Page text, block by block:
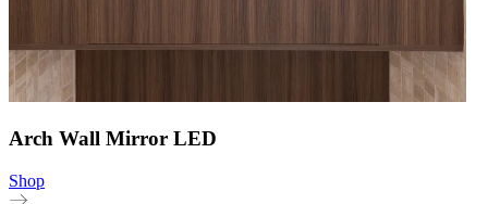
Arch Wall Mirror LED
Shop